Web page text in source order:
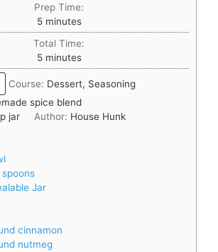
Prep Time:
5 minutes
Total Time:
5 minutes
Course: Dessert, Seasoning
spice blend
jar Author: House Hunk
Jar
cinnamon
nutmeg